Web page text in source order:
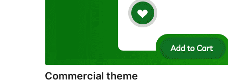
Commercial theme